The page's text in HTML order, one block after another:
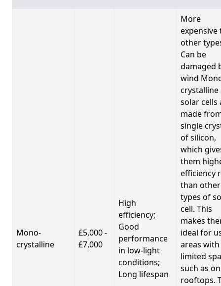
Mono-
crystalline
£5,000 -
£7,000
High
efficiency;
Good
performance
in low-light
conditions;
Long lifespan
More
expensive
other
Can be
damaged
wind
crystalline
solar cells
made
single
of silicon,
which
them
efficiency
than other
types of
cell. This
makes
ideal for
areas with
limited
such as on
rooftops.